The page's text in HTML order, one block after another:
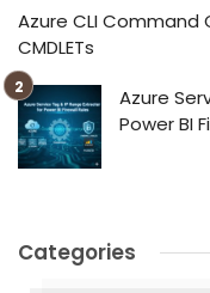
Azure CLI Command
CMDLETs
Azure
Power BI
Categories